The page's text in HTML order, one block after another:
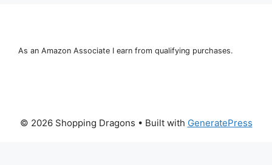
As an Amazon Associate I earn from qualifying purchases.
© 2026 Shopping Dragons • Built with GeneratePress